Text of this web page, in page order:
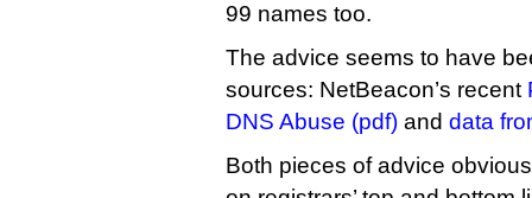
99 names too.
The advice seems to have
sources: NetBeacon’s recent
DNS Abuse (pdf) and data
Both pieces of advice